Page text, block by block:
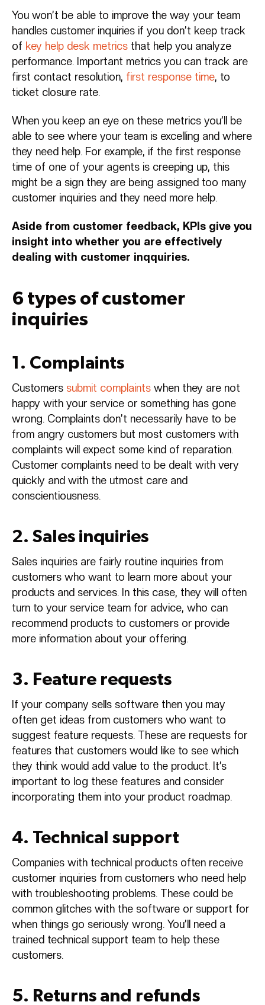
You won’t be able to improve the way your team
handles customer inquiries if you don’t keep track
of key help desk metrics that help you analyze
performance. Important metrics you can track are
first contact resolution, first response time, to
ticket closure rate.
When you keep an eye on these metrics you’ll be
able to see where your team is excelling and where
they need help. For example, if the first response
time of one of your agents is creeping up, this
might be a sign they are being assigned too many
customer inquiries and they need more help.
Aside from customer feedback, KPIs give you
insight into whether you are effectively
dealing with customer inqquiries.
6 types of customer
inquiries
1. Complaints
Customers submit complaints when they are not
happy with your service or something has gone
wrong. Complaints don’t necessarily have to be
from angry customers but most customers with
complaints will expect some kind of reparation.
Customer complaints need to be dealt with very
quickly and with the utmost care and
conscientiousness.
2. Sales inquiries
Sales inquiries are fairly routine inquiries from
customers who want to learn more about your
products and services. In this case, they will often
turn to your service team for advice, who can
recommend products to customers or provide
more information about your offering.
3. Feature requests
If your company sells software then you may
often get ideas from customers who want to
suggest feature requests. These are requests for
features that customers would like to see which
they think would add value to the product. It’s
important to log these features and consider
incorporating them into your product roadmap.
4. Technical support
Companies with technical products often receive
customer inquiries from customers who need help
with troubleshooting problems. These could be
common glitches with the software or support for
when things go seriously wrong. You’ll need a
trained technical support team to help these
customers.
5. Returns and refunds